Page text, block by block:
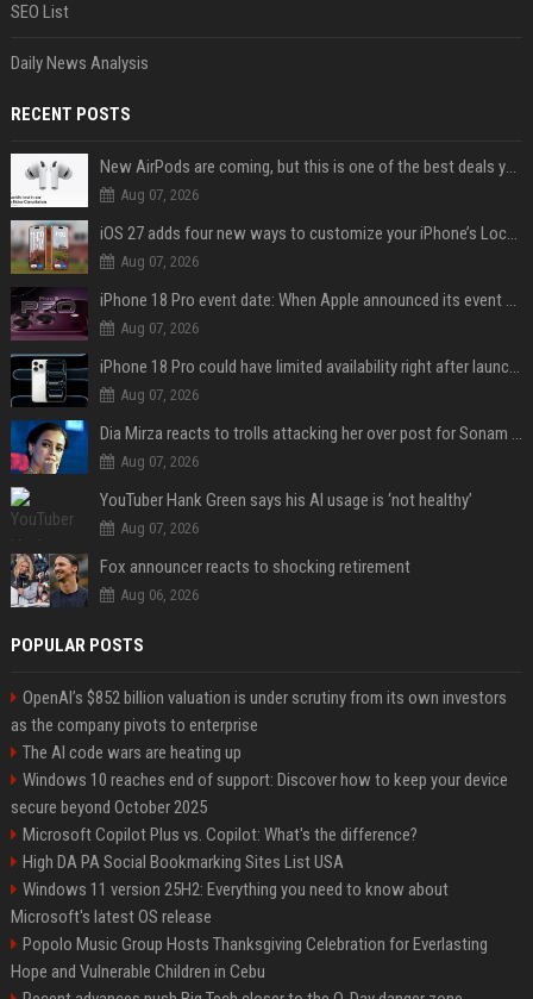
SEO List
Daily News Analysis
RECENT POSTS
New AirPods are coming, but this is one of the best deals yet on AirPods Pro 3
Aug 07, 2026
iOS 27 adds four new ways to customize your iPhone’s Lock Screen
Aug 07, 2026
iPhone 18 Pro event date: When Apple announced its event over the last six years
Aug 07, 2026
iPhone 18 Pro could have limited availability right after launch: report
Aug 07, 2026
Dia Mirza reacts to trolls attacking her over post for Sonam Wangchuk: 'Ignore karo'
Aug 07, 2026
YouTuber Hank Green says his AI usage is ‘not healthy’
Aug 07, 2026
Fox announcer reacts to shocking retirement
Aug 06, 2026
POPULAR POSTS
OpenAI’s $852 billion valuation is under scrutiny from its own investors
as the company pivots to enterprise
The AI code wars are heating up
Windows 10 reaches end of support: Discover how to keep your device
secure beyond October 2025
Microsoft Copilot Plus vs. Copilot: What's the difference?
High DA PA Social Bookmarking Sites List USA
Windows 11 version 25H2: Everything you need to know about
Microsoft's latest OS release
Popolo Music Group Hosts Thanksgiving Celebration for Everlasting
Hope and Vulnerable Children in Cebu